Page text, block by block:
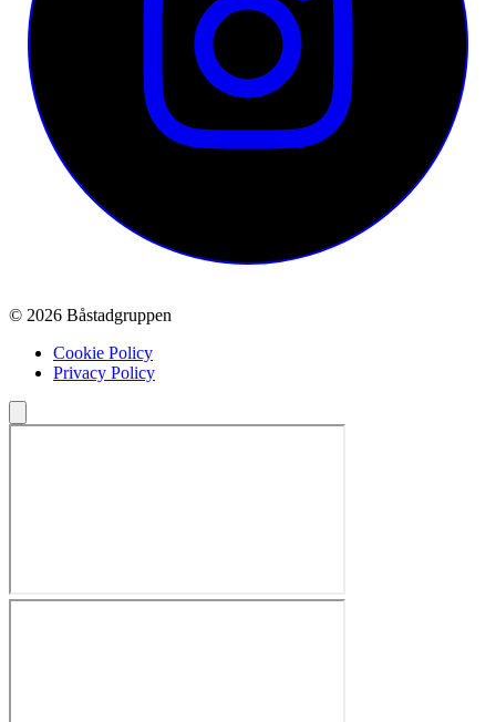
© 2026 Båstadgruppen
Cookie Policy
Privacy Policy